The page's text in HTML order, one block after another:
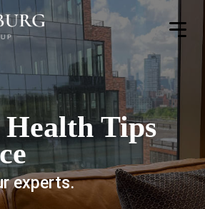
Toggle
Tips
experts.